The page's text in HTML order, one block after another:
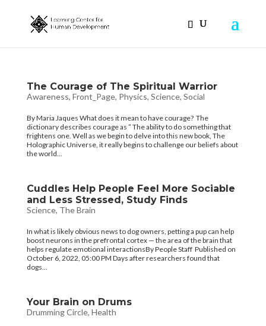
The Courage of The Spiritual Warrior
Awareness, Front_Page, Physics, Science, Social
By Maria Jaques What does it mean to have courage? The
dictionary describes courage as ” The ability to do something that
frightens one. Well as we begin to delve into this new book, The
Holographic Universe, it really begins to challenge our beliefs about
the world...
Cuddles Help People Feel More Sociable
and Less Stressed, Study Finds
Science, The Brain
In what is likely obvious news to dog owners, petting a pup can help
boost neurons in the prefrontal cortex — the area of the brain that
helps regulate emotional interactionsBy People Staff Published on
October 6, 2022, 05:00 PM Days after researchers found that
dogs...
Your Brain on Drums
Drumming Circle, Health